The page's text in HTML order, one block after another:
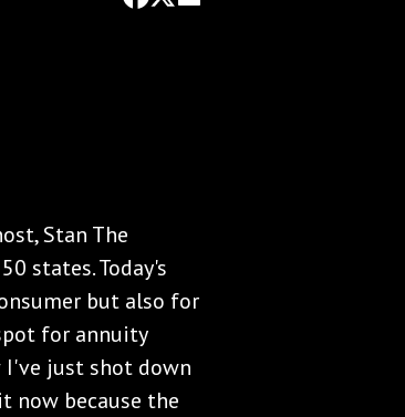
Stan The
states. Today's
but also for
for annuity
I've just shot down
now because the